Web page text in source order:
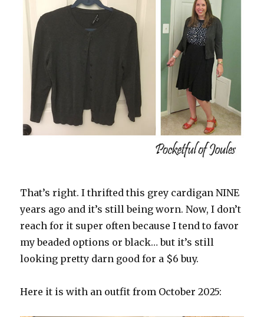
That’s right. I thrifted this grey cardigan NINE
years ago and it’s still being worn. Now, I don’t
reach for it super often because I tend to favor
my beaded options or black… but it’s still
looking pretty darn good for a $6 buy.
Here it is with an outfit from October 2025: